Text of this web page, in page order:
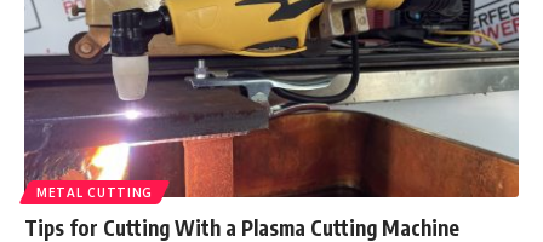
METAL CUTTING
Tips for Cutting With a Plasma Cutting Machine